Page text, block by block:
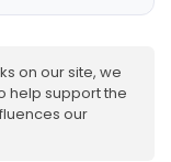
on our site, we
help support the
our